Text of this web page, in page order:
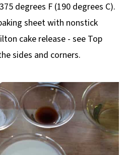
degrees F (190 degrees C).
sheet with nonstick
cake release - see Top
sides and corners.